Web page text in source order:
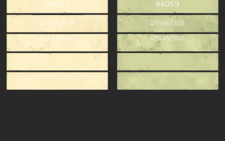
44073
48X450MM
48X450MM
44069
48X450MM
48X450MM